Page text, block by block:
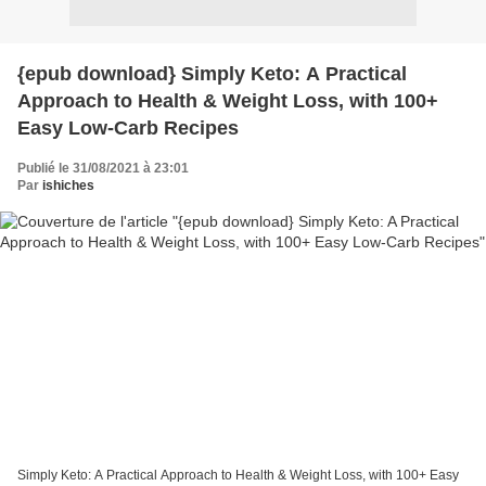
{epub download} Simply Keto: A Practical
Approach to Health & Weight Loss, with 100+
Easy Low-Carb Recipes
Publié le 31/08/2021 à 23:01
Par ishiches
Simply Keto: A Practical Approach to Health & Weight Loss, with 100+ Easy